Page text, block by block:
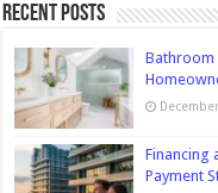
Recent Posts
Bathroom
Financing
Payment